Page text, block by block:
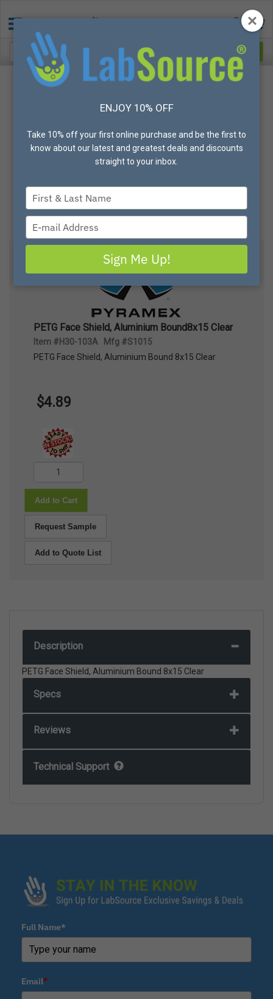
PETG Face Shield, Aluminium Bound8x15 Clear
Item #H30-103A Mfg #S1015
PETG Face Shield, Aluminium Bound 8x15 Clear
$4.89
Add to Cart
Request Sample
Add to Quote List
Description
PETG Face Shield, Aluminium Bound 8x15 Clear
Specs
Reviews
Technical Support
Full Name*
Email*
ENJOY 10% OFF
Take 10% off your first online purchase and be the first to
know about our latest and greatest deals and discounts
straight to your inbox.
Type
your
name
your
email
Sign Me Up!